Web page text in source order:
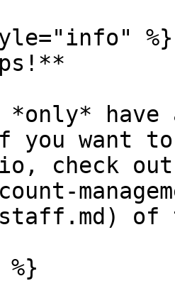
%}
have
you want to
check
staff.md)